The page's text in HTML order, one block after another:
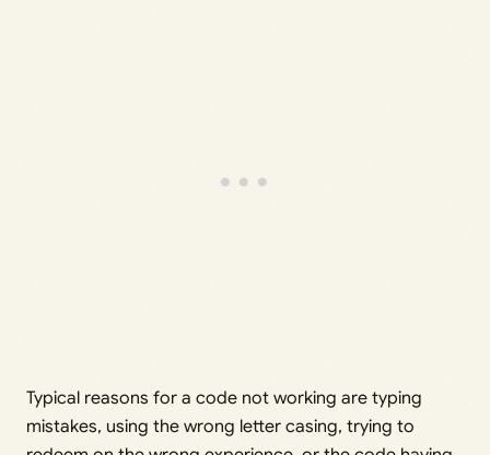
Typical reasons for a code not working are typing
mistakes, using the wrong letter casing, trying to